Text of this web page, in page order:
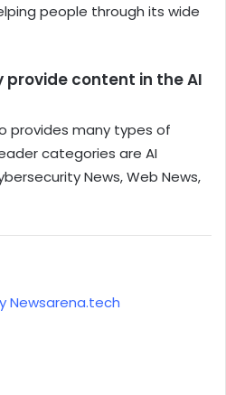
people through its wide
provide content in the AI
provides many types of
categories are AI
News, Web News,
Newsarena.tech